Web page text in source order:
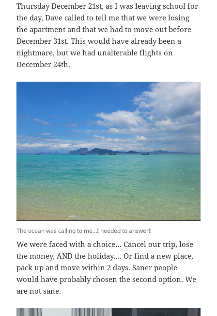
Thursday December 21st, as I was leaving school for
the day, Dave called to tell me that we were losing
the apartment and that we had to move out before
December 31st. This would have already been a
nightmare, but we had unalterable flights on
December 24th.
The ocean was calling to me…I needed to answer!!
We were faced with a choice… Cancel our trip, lose
the money, AND the holiday…. Or find a new place,
pack up and move within 2 days. Saner people
would have probably chosen the second option. We
are not sane.